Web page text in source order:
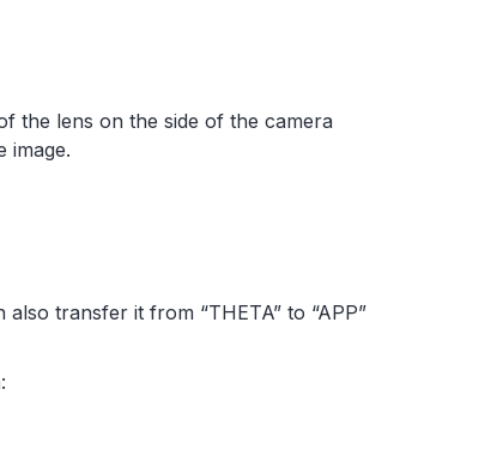
the lens on the side of the camera
image.
transfer it from “THETA” to “APP”